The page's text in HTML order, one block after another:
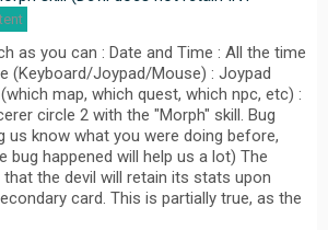
as you can : Date and Time : All the time
(Keyboard/Joypad/Mouse) : Joypad
map, which quest, which npc, etc) :
circle 2 with the "Morph" skill. Bug
us know what you were doing before,
bug happened will help us a lot) The
the devil will retain its stats upon
card. This is partially true, as the